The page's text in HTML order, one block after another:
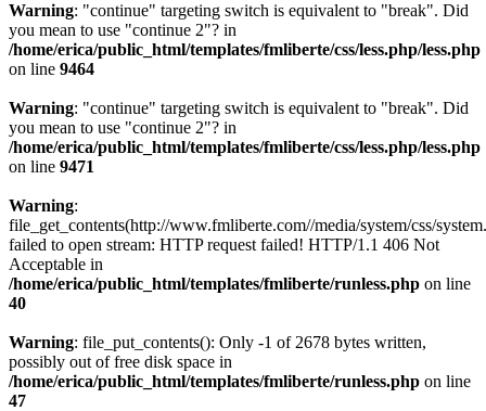
Warning: "continue" targeting switch is equivalent to "break". Did
you mean to use "continue 2"? in
/home/erica/public_html/templates/fmliberte/css/less.php/less.php
on line 9464
Warning: "continue" targeting switch is equivalent to "break". Did
you mean to use "continue 2"? in
/home/erica/public_html/templates/fmliberte/css/less.php/less.php
on line 9471
Warning:
file_get_contents(http://www.fmliberte.com//media/system/css/
failed to open stream: HTTP request failed! HTTP/1.1 406 Not
Acceptable in
/home/erica/public_html/templates/fmliberte/runless.php on line
40
Warning: file_put_contents(): Only -1 of 2678 bytes written,
possibly out of free disk space in
/home/erica/public_html/templates/fmliberte/runless.php on line
47